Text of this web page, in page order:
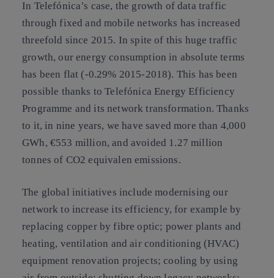
In Telefónica’s case, the growth of data traffic
through fixed and mobile networks has increased
threefold since 2015. In spite of this huge traffic
growth, our energy consumption in absolute terms
has been flat (-0.29% 2015-2018). This has been
possible thanks to Telefónica Energy Efficiency
Programme and its network transformation. Thanks
to it, in nine years, we have saved more than 4,000
GWh, €553 million, and avoided 1.27 million
tonnes of CO2 equivalen emissions.
The global initiatives include modernising our
network to increase its efficiency, for example by
replacing copper by fibre optic; power plants and
heating, ventilation and air conditioning (HVAC)
equipment renovation projects; cooling by using